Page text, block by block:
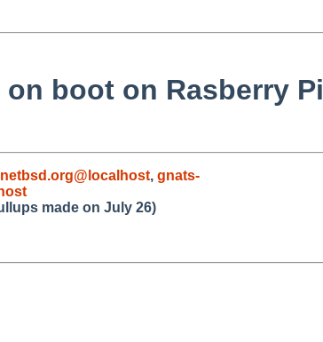
boot on Rasberry Pi
, gnats-
made on July 26)